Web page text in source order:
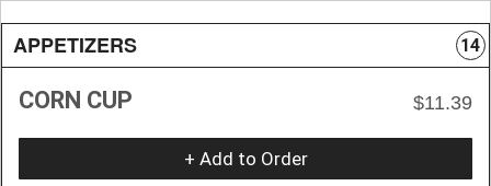
APPETIZERS 14
CORN CUP $11.39
+ Add to Order